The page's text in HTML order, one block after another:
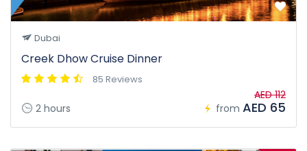
Dubai
Creek Dhow Cruise Dinner
85 Reviews
2 hours from
AED 112
AED 65